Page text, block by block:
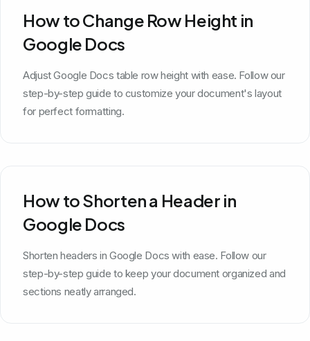
How to Change Row Height in
Google Docs
Adjust Google Docs table row height with ease. Follow our
step-by-step guide to customize your document's layout
for perfect formatting.
How to Shorten a Header in
Google Docs
Shorten headers in Google Docs with ease. Follow our
step-by-step guide to keep your document organized and
sections neatly arranged.